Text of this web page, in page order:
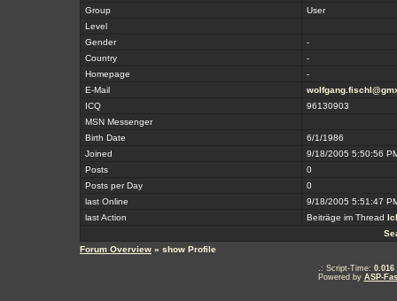
Group
User
Level
Gender
-
Country
-
Homepage
-
E-Mail
ICQ
96130903
MSN Messenger
Birth Date
6/1/1986
Joined
9/18/2005 5:50:56
Posts
0
Posts per Day
0
last Online
9/18/2005 5:51:47
last Action
Beiträge im Thread
Forum Overview » show Profile
.: Script-Time: 0.016
Powered by ASP-